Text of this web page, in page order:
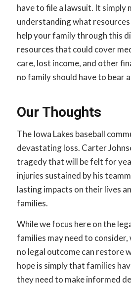
have to file a lawsuit. It simply
understanding what
help your family through this
resources that could cover
care, lost income, and other
no family should have to bear
Our Thoughts
The Iowa Lakes baseball
devastating loss. Carter
tragedy that will be felt for
injuries sustained by his
lasting impacts on their lives
families.
While we focus here on the
families may need to
no legal outcome can restore
hope is simply that families
they need to make informed